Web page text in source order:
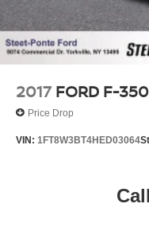
2017 FORD F-
Price Drop
VIN: 1FT8W3BT4HED03064